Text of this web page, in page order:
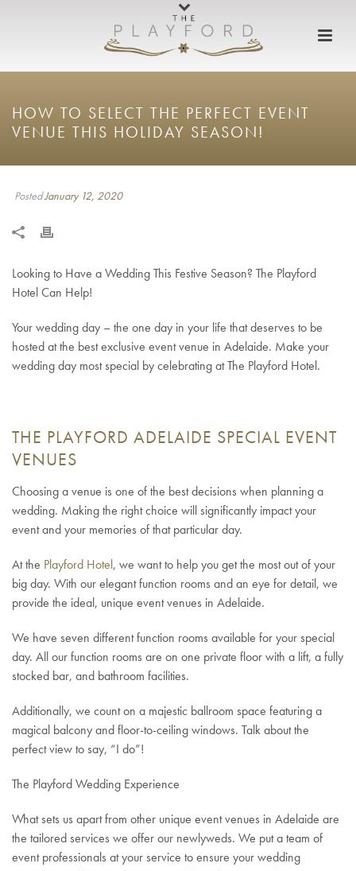
HOW TO SELECT THE PERFECT EVENT
VENUE THIS HOLIDAY SEASON!
PostedJanuary 12, 2020
Looking to Have a Wedding This Festive Season? The Playford
Hotel Can Help!
Your wedding day – the one day in your life that deserves to be
hosted at the best exclusive event venue in Adelaide. Make your
wedding day most special by celebrating at The Playford Hotel.
THE PLAYFORD ADELAIDE SPECIAL EVENT
VENUES
Choosing a venue is one of the best decisions when planning a
wedding. Making the right choice will significantly impact your
event and your memories of that particular day.
At the Playford Hotel, we want to help you get the most out of your
big day. With our elegant function rooms and an eye for detail, we
provide the ideal, unique event venues in Adelaide.
We have seven different function rooms available for your special
day. All our function rooms are on one private floor with a lift, a fully
stocked bar, and bathroom facilities.
Additionally, we count on a majestic ballroom space featuring a
magical balcony and floor-to-ceiling windows. Talk about the
perfect view to say, “I do”!
The Playford Wedding Experience
What sets us apart from other unique event venues in Adelaide are
the tailored services we offer our newlyweds. We put a team of
event professionals at your service to ensure your wedding